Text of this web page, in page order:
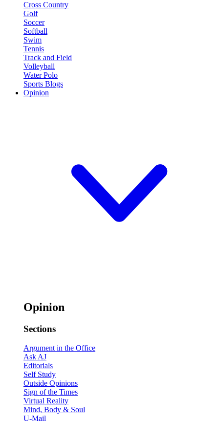
Cross Country
Golf
Soccer
Softball
Swim
Tennis
Track and Field
Volleyball
Water Polo
Sports Blogs
Opinion
Opinion
Sections
Argument in the Office
Ask AJ
Editorials
Self Study
Outside Opinions
Sign of the Times
Virtual Reality
Mind, Body & Soul
U-Mail